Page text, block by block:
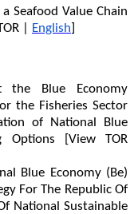
Seafood Value Chain
|
English]
the Blue Economy
the Fisheries Sector
of National Blue
Options [View TOR
Blue Economy (Be)
For The Republic Of
National Sustainable